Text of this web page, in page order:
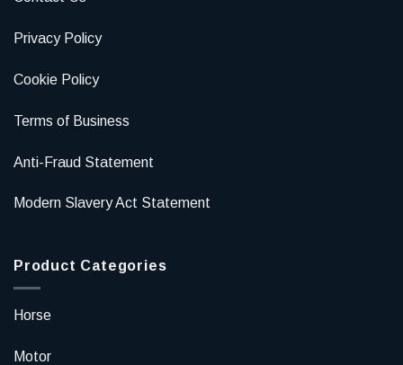
Privacy Policy
Cookie Policy
Terms of Business
Anti-Fraud Statement
Modern Slavery Act Statement
Product Categories
Horse
Motor